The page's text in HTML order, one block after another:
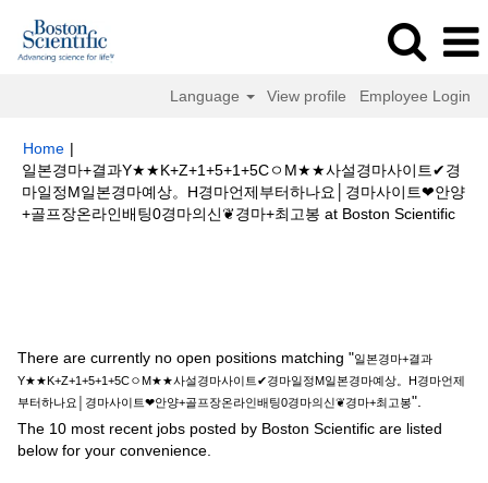
Language View profile Employee Login
Home |
일본경마+결과Y★★K+Z+1+5+1+5CㅇM★★사설경마사이트✔경
마일정M일본경마예상。H경마언제부터하나요│경마사이트❤안양
+골프장온라인배팅0경마의신❦경마+최고봉 at Boston Scientific
There are currently no open positions matching "일본경마+결과
Y★★K+Z+1+5+1+5CㅇM★★사설경마사이트✔경마일정M일본경마예상。H경마언제
부터하나요│경마사이트❤안양+골프장온라인배팅0경마의신❦경마+최고봉".
The 10 most recent jobs posted by Boston Scientific are listed
below for your convenience.